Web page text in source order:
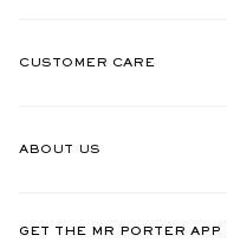
CUSTOMER CARE
ABOUT US
GET THE MR PORTER APP